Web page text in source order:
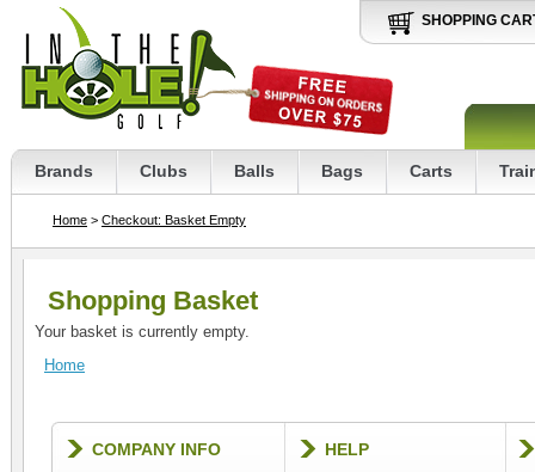
SHOPPING
Brands Clubs Balls Bags Carts
Home > Checkout: Basket Empty
Shopping Basket
Your basket is currently empty.
Home
COMPANY INFO HELP